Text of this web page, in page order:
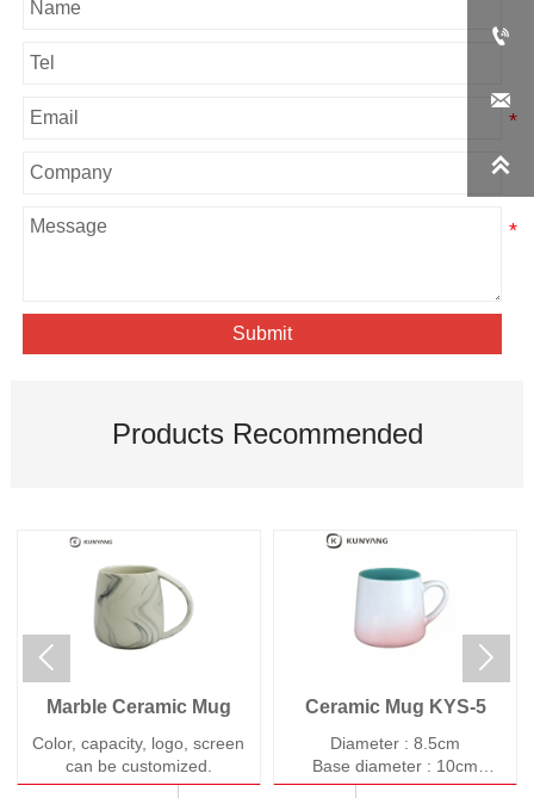
Submit
Products Recommended
Marble Ceramic Mug
Color, capacity, logo, screen
can be customized.
Ceramic Mug KYS-5
Diameter : 8.5cm
Base diameter : 10cm
Height : 9cm
 


